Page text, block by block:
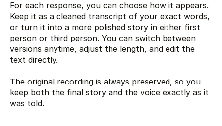
For each response, you can choose how it appears.
Keep it as a cleaned transcript of your exact words,
or turn it into a more polished story in either first
person or third person. You can switch between
versions anytime, adjust the length, and edit the
text directly.
The original recording is always preserved, so you
keep both the final story and the voice exactly as it
was told.